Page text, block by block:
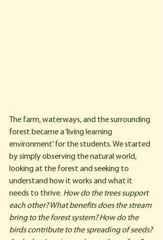
The farm, waterways, and the surrounding
forest became a ‘living learning
environment’ for the students. We started
by simply observing the natural world,
looking at the forest and seeking to
understand how it works and what it
needs to thrive. How do the trees support
each other? What benefits does the stream
bring to the forest system? How do the
birds contribute to the spreading of seeds?